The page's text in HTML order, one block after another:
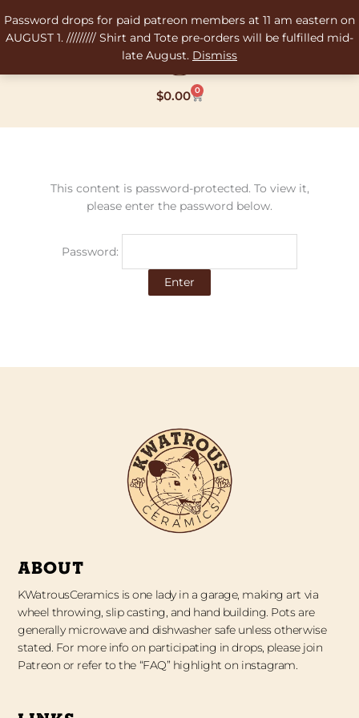
Password drops for paid patreon members at 11 am eastern on
AUGUST 1. ///////// Shirt and Tote pre-orders will be fulfilled mid-
late August. Dismiss
to
content
$0.00 0
Cart
This content is password-protected. To view it,
please enter the password below.
Password:
ABOUT
KWatrousCeramics is one lady in a garage, making art via
wheel throwing, slip casting, and hand building. Pots are
generally microwave and dishwasher safe unless otherwise
stated. For more info on participating in drops, please join
Patreon or refer to the “FAQ” highlight on instagram.